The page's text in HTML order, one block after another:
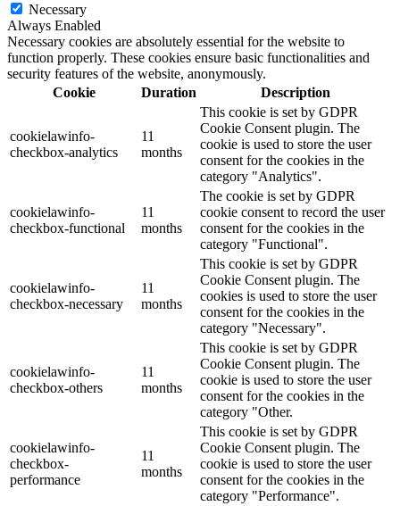
Necessary
Always Enabled
Necessary cookies are absolutely essential for the website to
function properly. These cookies ensure basic functionalities and
security features of the website, anonymously.
Cookie
Duration Description
cookielawinfo-
checkbox-analytics
11
months
This cookie is set by GDPR
Cookie Consent plugin. The
cookie is used to store the user
consent for the cookies in the
category "Analytics".
cookielawinfo-
checkbox-functional
11
months
The cookie is set by GDPR
cookie consent to record the user
consent for the cookies in the
category "Functional".
cookielawinfo-
checkbox-necessary
11
months
This cookie is set by GDPR
Cookie Consent plugin. The
cookies is used to store the user
consent for the cookies in the
category "Necessary".
cookielawinfo-
checkbox-others
11
months
This cookie is set by GDPR
Cookie Consent plugin. The
cookie is used to store the user
consent for the cookies in the
category "Other.
cookielawinfo-
checkbox-
performance
11
months
This cookie is set by GDPR
Cookie Consent plugin. The
cookie is used to store the user
consent for the cookies in the
category "Performance".